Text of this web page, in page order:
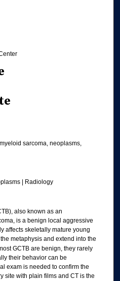
sarcoma, neoplasms,
| Radiology
also known as an
is a benign local aggressive
affects skeletally mature young
metaphysis and extend into the
GCTB are benign, they rarely
their behavior can be
exam is needed to confirm the
site with plain films and CT is the